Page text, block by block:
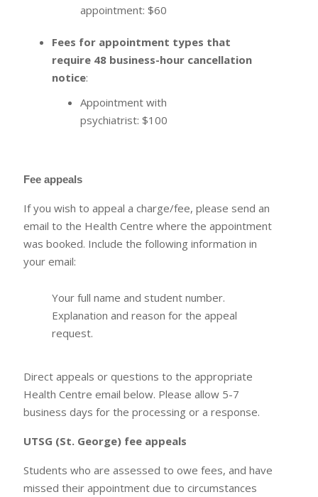
appointment: $60
Fees for appointment types that
require 48 business-hour cancellation
notice:
Appointment with
psychiatrist: $100
Fee appeals
If you wish to appeal a charge/fee, please send an
email to the Health Centre where the appointment
was booked. Include the following information in
your email:
Your full name and student number.
Explanation and reason for the appeal
request.
Direct appeals or questions to the appropriate
Health Centre email below. Please allow 5-7
business days for the processing or a response.
UTSG (St. George) fee appeals
Students who are assessed to owe fees, and have
missed their appointment due to circumstances